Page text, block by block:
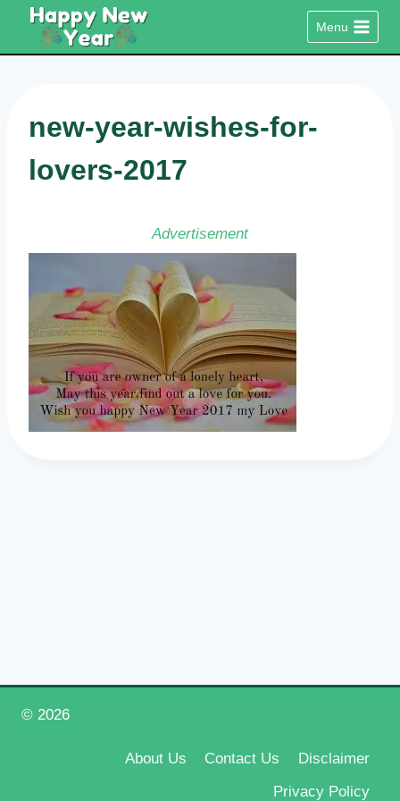
content
Menu
new-year-wishes-for-
lovers-2017
Advertisement
© 2026
About Us Contact Us
Disclaimer
Privacy Policy